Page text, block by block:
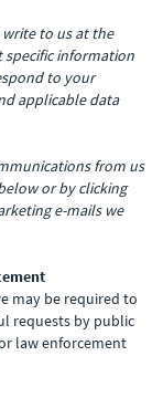
to us at the
specific information
to your
applicable data
from us
or by clicking
e-mails we
may be required to
requests by public
law enforcement